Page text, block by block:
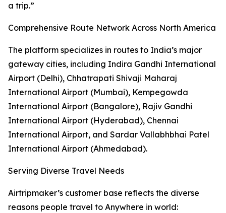
a trip.”
Comprehensive Route Network Across North America
The platform specializes in routes to India’s major
gateway cities, including Indira Gandhi International
Airport (Delhi), Chhatrapati Shivaji Maharaj
International Airport (Mumbai), Kempegowda
International Airport (Bangalore), Rajiv Gandhi
International Airport (Hyderabad), Chennai
International Airport, and Sardar Vallabhbhai Patel
International Airport (Ahmedabad).
Serving Diverse Travel Needs
Airtripmaker’s customer base reflects the diverse
reasons people travel to Anywhere in world: